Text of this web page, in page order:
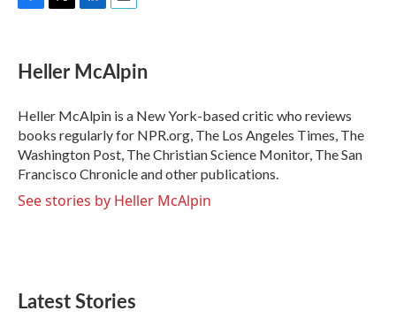
e
b
o
k
t
t
r
k
e
I
n
i
l
Heller McAlpin
Heller McAlpin is a New York-based critic who reviews
books regularly for NPR.org, The Los Angeles Times, The
Washington Post, The Christian Science Monitor, The San
Francisco Chronicle and other publications.
See stories by Heller McAlpin
Latest Stories